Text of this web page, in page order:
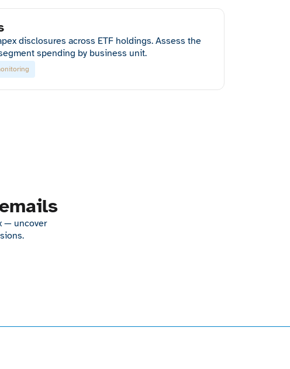
disclosures across ETF holdings. Assess the
spending by business unit.
— uncover